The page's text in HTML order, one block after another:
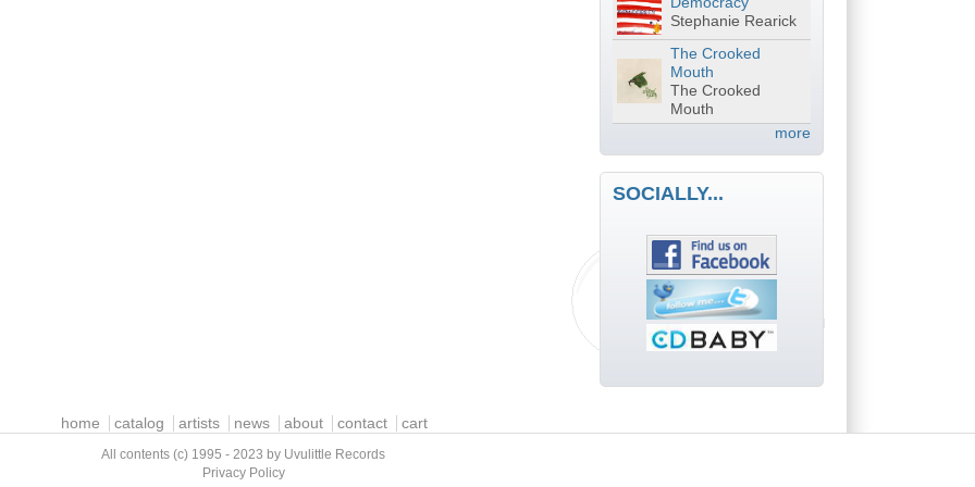
Stephanie Rearick
The Crooked
Mouth
The Crooked
Mouth
more
SOCIALLY...
home catalog artists news about contact cart
All contents (c) 1995 - 2023 by Uvulittle Records
Privacy Policy